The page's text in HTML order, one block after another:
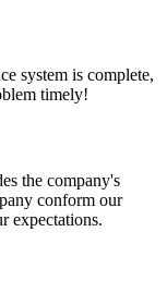
system is complete,
timely!
the company's
conform our
expectations.